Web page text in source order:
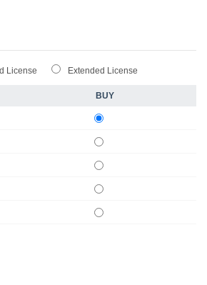
License Extended License
BUY